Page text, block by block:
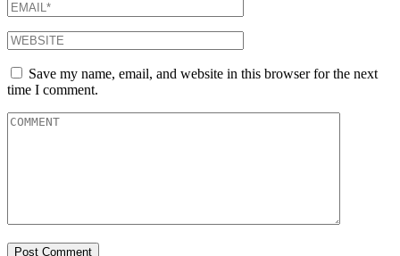
Save my name, email, and website in this browser for the next
time I comment.